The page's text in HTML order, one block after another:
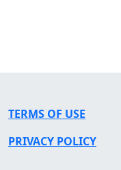
TERMS OF USE
PRIVACY POLICY